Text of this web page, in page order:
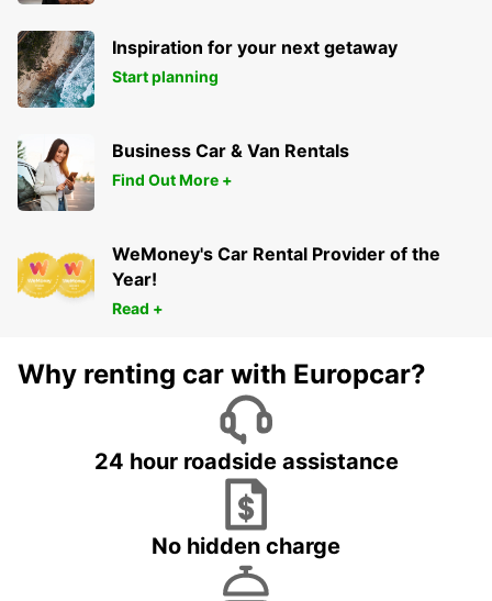
Inspiration for your next getaway
Start planning
Business Car & Van Rentals
Find Out More +
WeMoney's Car Rental Provider of the
Year!
Read +
Why renting car with Europcar?
24 hour roadside assistance
No hidden charge